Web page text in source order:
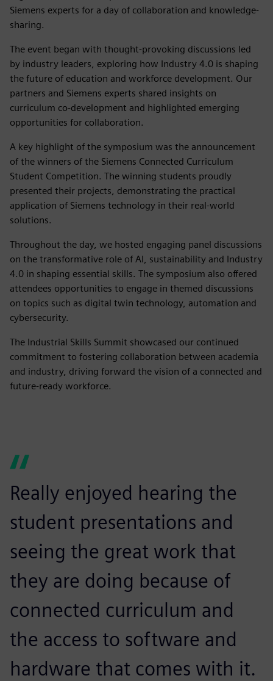
Siemens experts for a day of collaboration and knowledge-
sharing.
The event began with thought-provoking discussions led
by industry leaders, exploring how Industry 4.0 is shaping
the future of education and workforce development. Our
partners and Siemens experts shared insights on
curriculum co-development and highlighted emerging
opportunities for collaboration.
A key highlight of the symposium was the announcement
of the winners of the Siemens Connected Curriculum
Student Competition. The winning students proudly
presented their projects, demonstrating the practical
application of Siemens technology in their real-world
solutions.
Throughout the day, we hosted engaging panel discussions
on the transformative role of AI, sustainability and Industry
4.0 in shaping essential skills. The symposium also offered
attendees opportunities to engage in themed discussions
on topics such as digital twin technology, automation and
cybersecurity.
The Industrial Skills Summit showcased our continued
commitment to fostering collaboration between academia
and industry, driving forward the vision of a connected and
future-ready workforce.
Really enjoyed hearing the
student presentations and
seeing the great work that
they are doing because of
connected curriculum and
the access to software and
hardware that comes with it.